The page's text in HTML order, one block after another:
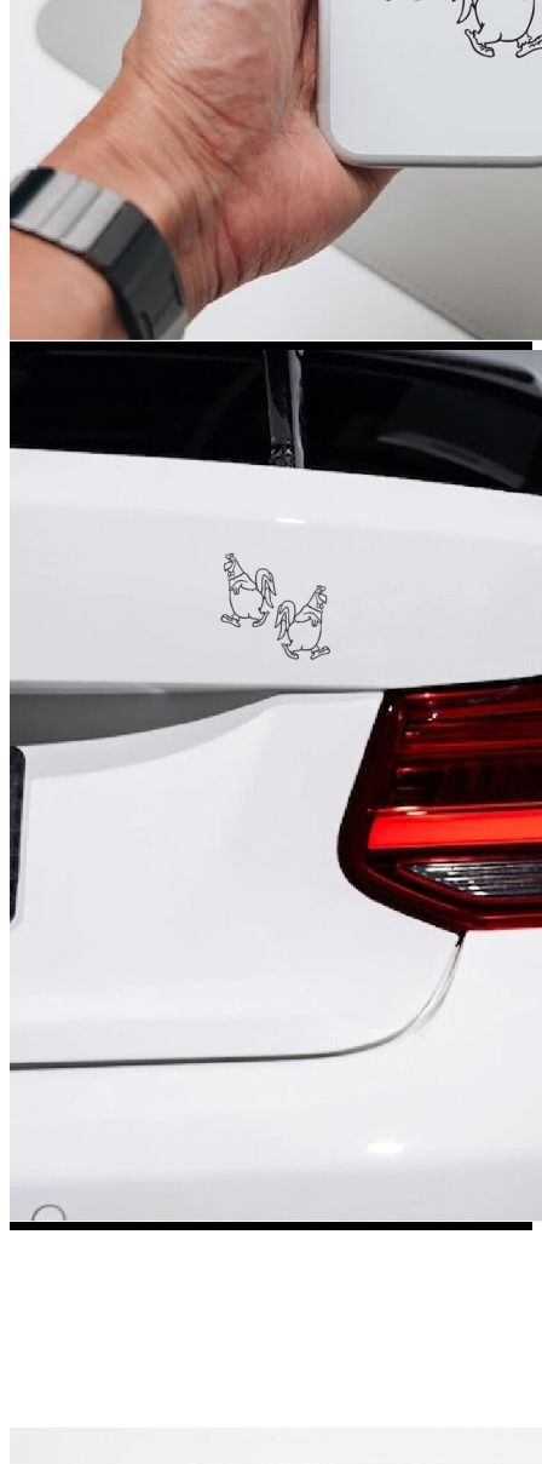
Kia Stickers
Land Rover
18 designs
Jeep Stickers
65 designs
Mini Stickers
Citroen Stickers
29 designs
Alfa Romeo
23 designs
Chevrolet Stickers
254 designs
Dodge Stickers
Ferrari Stickers
23 designs
Lamborghini
9 designs